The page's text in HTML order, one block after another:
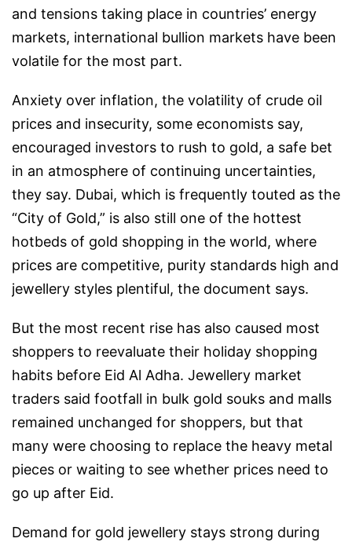
and tensions taking place in countries’ energy
markets, international bullion markets have been
volatile for the most part.
Anxiety over inflation, the volatility of crude oil
prices and insecurity, some economists say,
encouraged investors to rush to gold, a safe bet
in an atmosphere of continuing uncertainties,
they say. Dubai, which is frequently touted as the
“City of Gold,” is also still one of the hottest
hotbeds of gold shopping in the world, where
prices are competitive, purity standards high and
jewellery styles plentiful, the document says.
But the most recent rise has also caused most
shoppers to reevaluate their holiday shopping
habits before Eid Al Adha. Jewellery market
traders said footfall in bulk gold souks and malls
remained unchanged for shoppers, but that
many were choosing to replace the heavy metal
pieces or waiting to see whether prices need to
go up after Eid.
Demand for gold jewellery stays strong during